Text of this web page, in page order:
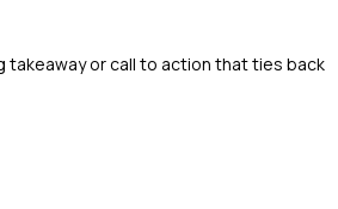
takeaway or call to action that ties back